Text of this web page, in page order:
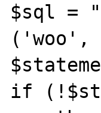
$sql =
('woo',
if